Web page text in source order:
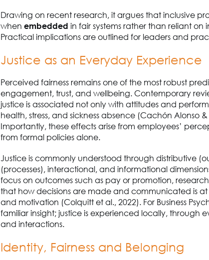
Drawing on recent research, it argues that inclusive
when embedded in fair systems rather than reliant on
Practical implications are outlined for leaders and
Justice as an Everyday Experience
Perceived fairness remains one of the most robust
engagement, trust, and wellbeing. Contemporary
justice is associated not only with attitudes and
health, stress, and sickness absence (Cachón Alonso
Importantly, these effects arise from employees’
from formal policies alone.
Justice is commonly understood through distributive
(processes), interactional, and informational
focus on outcomes such as pay or promotion,
that how decisions are made and communicated is at
and motivation (Colquitt et al., 2022). For Business
familiar insight; justice is experienced locally, through
and interactions.
Identity, Fairness and Belonging